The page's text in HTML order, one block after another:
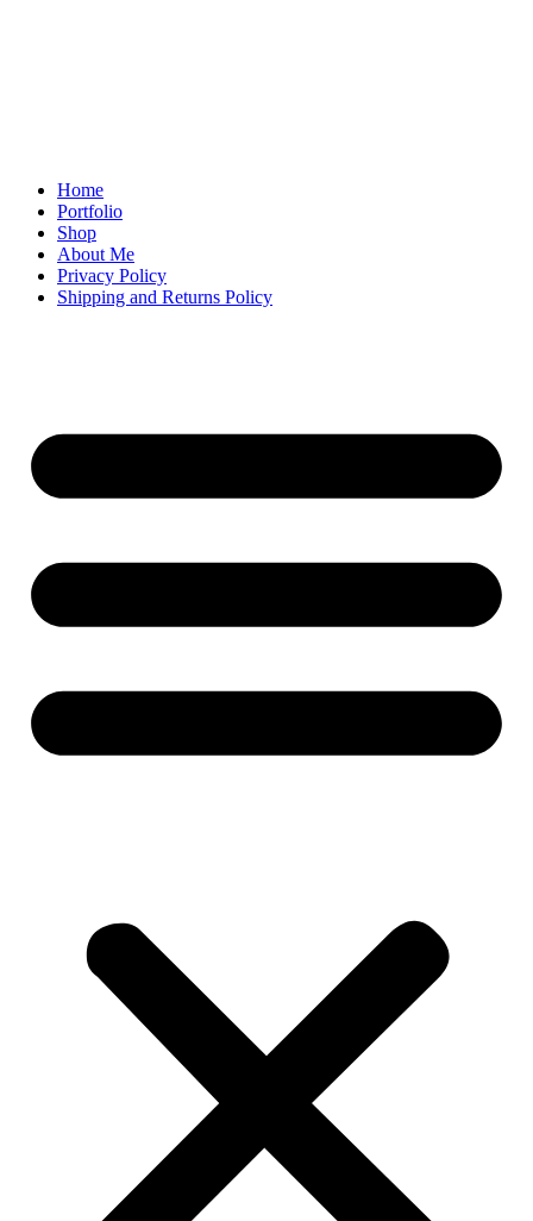
Home
Portfolio
Shop
About Me
Privacy Policy
Shipping and Returns Policy